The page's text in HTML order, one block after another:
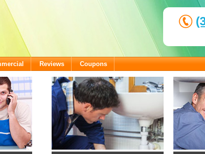
Reviews Coupons